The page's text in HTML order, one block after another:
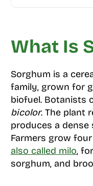
What Is
Sorghum is a
family, grown for
biofuel. Botanists
bicolor. The plant
produces a dense
Farmers grow
also called milo,
sorghum, and